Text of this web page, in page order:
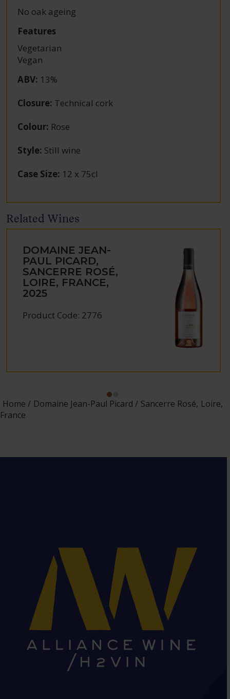
No oak ageing
Features
Vegetarian
Vegan
ABV: 13%
Closure: Technical cork
Colour: Rose
Style: Still wine
Case Size: 12 x 75cl
Related Wines
DOMAINE JEAN-
PAUL PICARD,
SANCERRE ROSÉ,
LOIRE, FRANCE,
2025
Product Code: 2776
Home Domaine Jean-Paul Picard
Sancerre Rosé, Loire,
France